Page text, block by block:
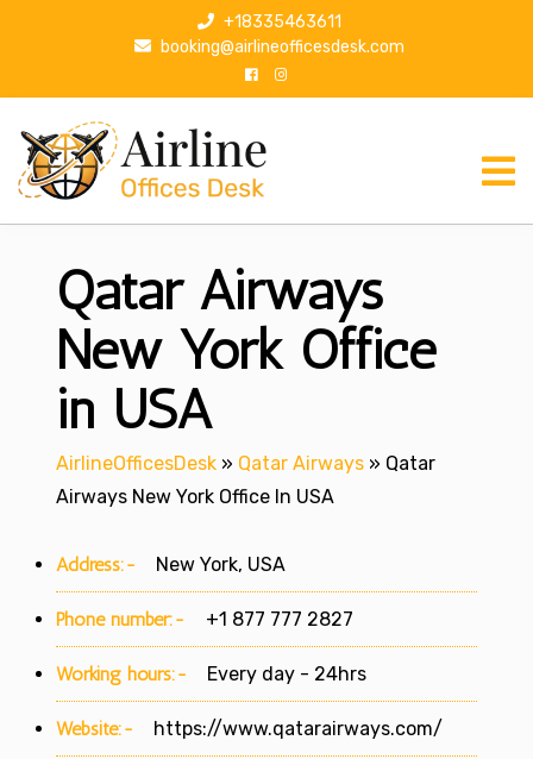
p
+18335463611
booking@airlineofficesdesk.com
Qatar Airways
New York Office
in USA
AirlineOfficesDesk » Qatar Airways » Qatar
Airways New York Office In USA
Address:- New York, USA
Phone number:- +1 877 777 2827
Working hours:- Every day - 24hrs
Website:- https://www.qatarairways.com/